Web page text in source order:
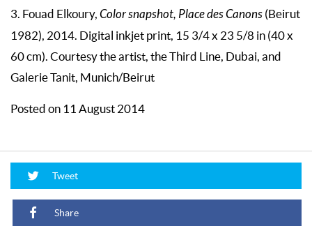
3. Fouad Elkoury, Color snapshot, Place des Canons (Beirut
1982), 2014. Digital inkjet print, 15 3/4 x 23 5/8 in (40 x
60 cm). Courtesy the artist, the Third Line, Dubai, and
Galerie Tanit, Munich/Beirut
Posted on 11 August 2014
Tweet
Share